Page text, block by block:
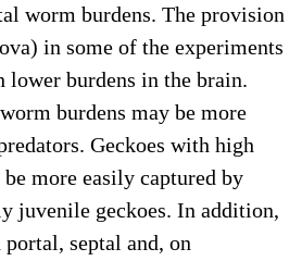
worm burdens. The provision
in some of the experiments
lower burdens in the brain.
burdens may be more
Geckoes with high
more easily captured by
juvenile geckoes. In addition,
septal and, on